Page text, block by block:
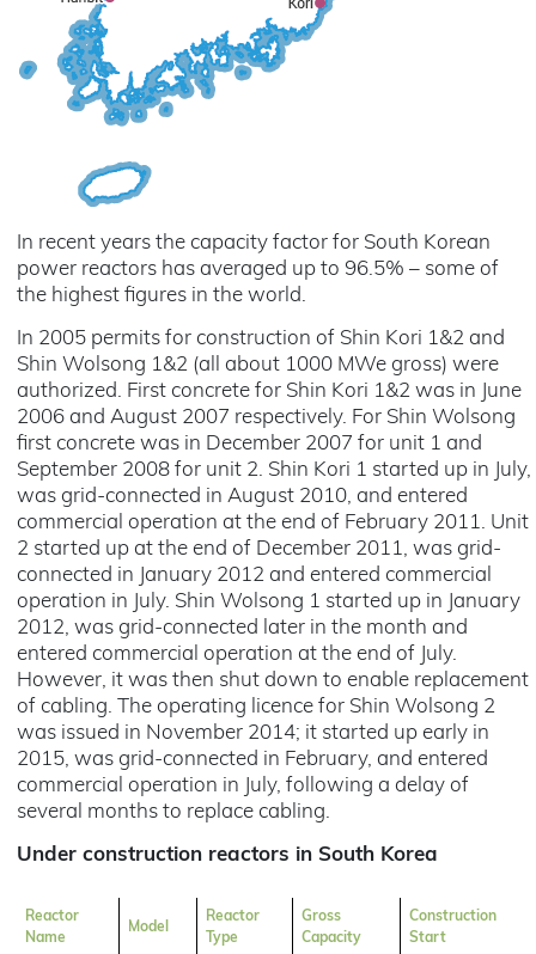
In recent years the capacity factor for South Korean
power reactors has averaged up to 96.5% – some of
the highest figures in the world.
In 2005 permits for construction of Shin Kori 1&2 and
Shin Wolsong 1&2 (all about 1000 MWe gross) were
authorized. First concrete for Shin Kori 1&2 was in June
2006 and August 2007 respectively. For Shin Wolsong
first concrete was in December 2007 for unit 1 and
September 2008 for unit 2. Shin Kori 1 started up in July,
was grid-connected in August 2010, and entered
commercial operation at the end of February 2011. Unit
2 started up at the end of December 2011, was grid-
connected in January 2012 and entered commercial
operation in July. Shin Wolsong 1 started up in January
2012, was grid-connected later in the month and
entered commercial operation at the end of July.
However, it was then shut down to enable replacement
of cabling. The operating licence for Shin Wolsong 2
was issued in November 2014; it started up early in
2015, was grid-connected in February, and entered
commercial operation in July, following a delay of
several months to replace cabling.
Under construction reactors in South Korea
Reactor
Name
Model
Reactor
Type
Gross
Capacity
Construction
Start